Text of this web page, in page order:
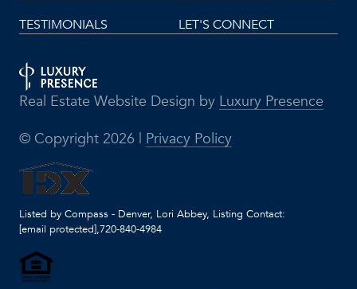
TESTIMONIALS LET'S CONNECT
Real Estate Website Design by Luxury Presence
© Copyright 2026 | Privacy Policy
Listed by Compass - Denver, Lori Abbey, Listing Contact:
[email protected],720-840-4984